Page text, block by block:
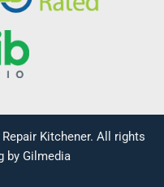
Kitchener. All rights
by Gilmedia